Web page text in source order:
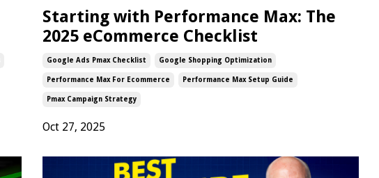
Starting with Performance Max: The
2025 eCommerce Checklist
Google Ads Pmax Checklist Google Shopping Optimization
Performance Max For Ecommerce Performance Max Setup Guide
Pmax Campaign Strategy
Oct 27, 2025